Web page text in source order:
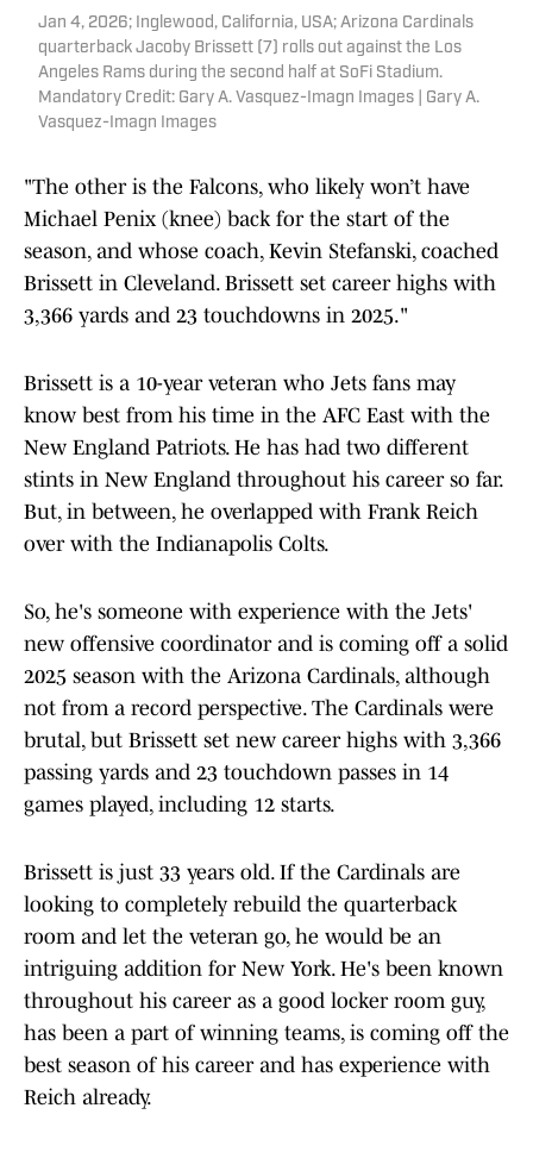
Jan 4, 2026; Inglewood, California, USA; Arizona Cardinals
quarterback Jacoby Brissett (7) rolls out against the Los
Angeles Rams during the second half at SoFi Stadium.
Mandatory Credit: Gary A. Vasquez-Imagn Images | Gary A.
Vasquez-Imagn Images
"The other is the Falcons, who likely won’t have
Michael Penix (knee) back for the start of the
season, and whose coach, Kevin Stefanski, coached
Brissett in Cleveland. Brissett set career highs with
3,366 yards and 23 touchdowns in 2025."
Brissett is a 10-year veteran who Jets fans may
know best from his time in the AFC East with the
New England Patriots. He has had two different
stints in New England throughout his career so far.
But, in between, he overlapped with Frank Reich
over with the Indianapolis Colts.
So, he's someone with experience with the Jets'
new offensive coordinator and is coming off a solid
2025 season with the Arizona Cardinals, although
not from a record perspective. The Cardinals were
brutal, but Brissett set new career highs with 3,366
passing yards and 23 touchdown passes in 14
games played, including 12 starts.
Brissett is just 33 years old. If the Cardinals are
looking to completely rebuild the quarterback
room and let the veteran go, he would be an
intriguing addition for New York. He's been known
throughout his career as a good locker room guy,
has been a part of winning teams, is coming off the
best season of his career and has experience with
Reich already.